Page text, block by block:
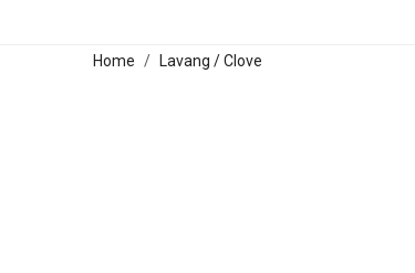
Home Lavang / Clove